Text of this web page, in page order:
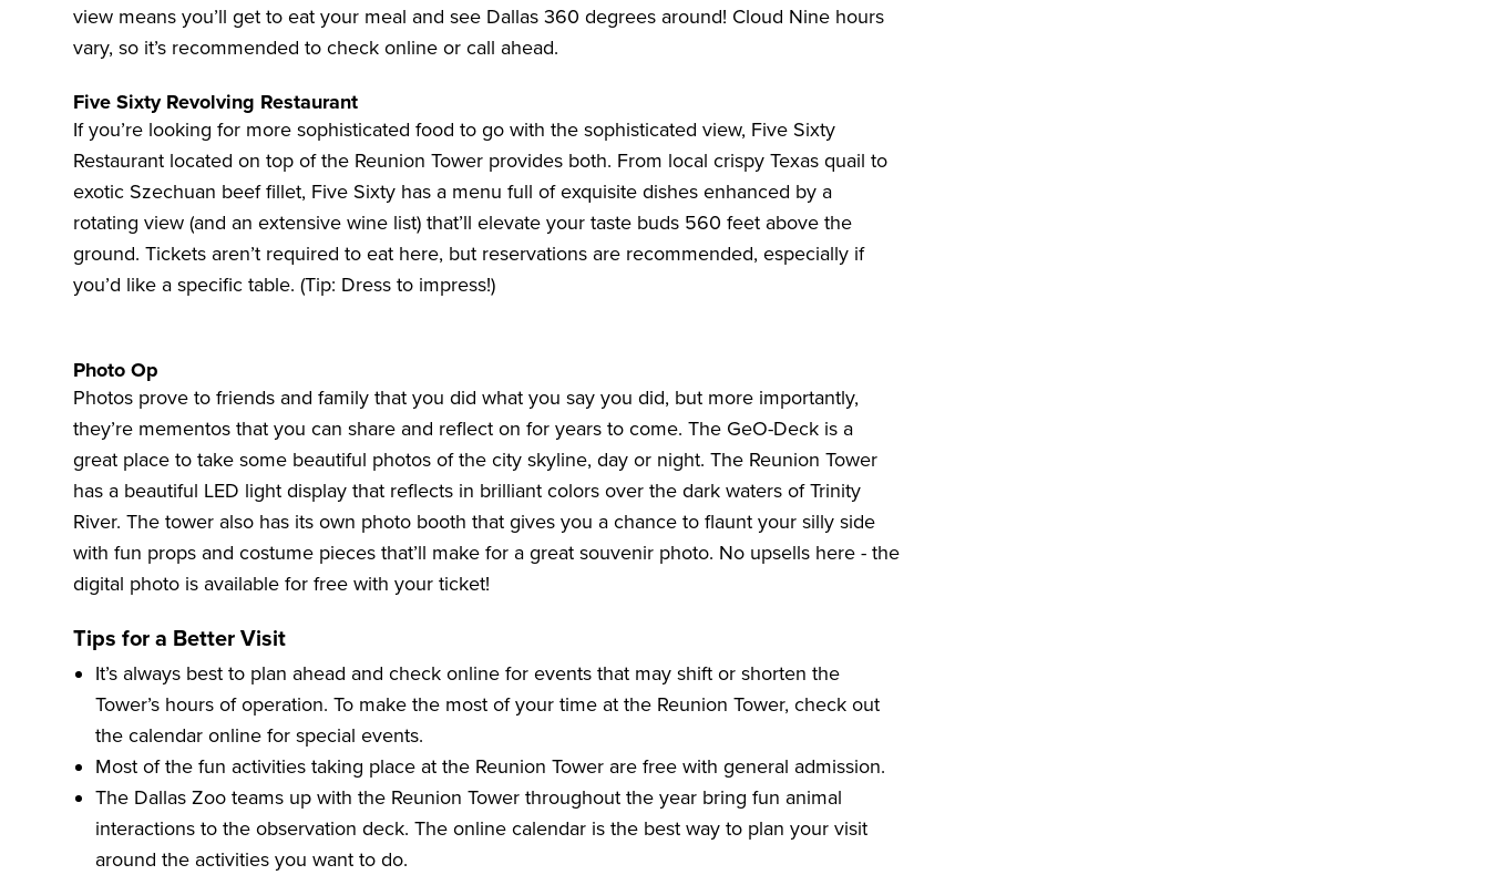
view means you’ll get to eat your meal and see Dallas 360 degrees around! Cloud Nine hours
vary, so it’s recommended to check online or call ahead.
Five Sixty Revolving Restaurant
If you’re looking for more sophisticated food to go with the sophisticated view, Five Sixty
Restaurant located on top of the Reunion Tower provides both. From local crispy Texas quail to
exotic Szechuan beef fillet, Five Sixty has a menu full of exquisite dishes enhanced by a
rotating view (and an extensive wine list) that’ll elevate your taste buds 560 feet above the
ground. Tickets aren’t required to eat here, but reservations are recommended, especially if
you’d like a specific table. (Tip: Dress to impress!)
Photo Op
Photos prove to friends and family that you did what you say you did, but more importantly,
they’re mementos that you can share and reflect on for years to come. The GeO-Deck is a
great place to take some beautiful photos of the city skyline, day or night. The Reunion Tower
has a beautiful LED light display that reflects in brilliant colors over the dark waters of Trinity
River. The tower also has its own photo booth that gives you a chance to flaunt your silly side
with fun props and costume pieces that’ll make for a great souvenir photo. No upsells here - the
digital photo is available for free with your ticket!
Tips for a Better Visit
It’s always best to plan ahead and check online for events that may shift or shorten the
Tower’s hours of operation. To make the most of your time at the Reunion Tower, check out
the calendar online for special events.
Most of the fun activities taking place at the Reunion Tower are free with general admission.
The Dallas Zoo teams up with the Reunion Tower throughout the year bring fun animal
interactions to the observation deck. The online calendar is the best way to plan your visit
around the activities you want to do.